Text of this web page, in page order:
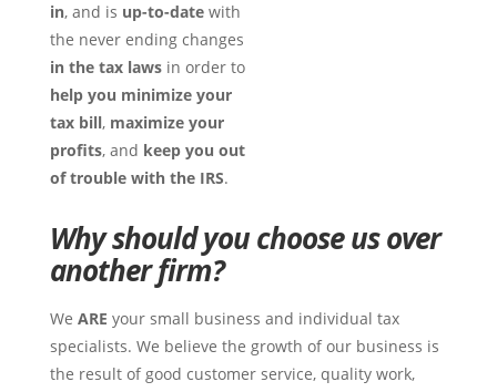
in, and is up-to-datewith
the never ending changes
in the tax lawsin order to
help you minimize your
tax bill, maximize your
profits, and keep you out
of trouble with the IRS.
Why should you choose us over
another firm?
We ARE your small business and individual tax
specialists. We believe the growth of our business is
the result of good customer service, quality work,